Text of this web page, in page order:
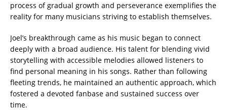
process of gradual growth and perseverance exemplifies the
reality for many musicians striving to establish themselves.
Joel’s breakthrough came as his music began to connect
deeply with a broad audience. His talent for blending vivid
storytelling with accessible melodies allowed listeners to
find personal meaning in his songs. Rather than following
fleeting trends, he maintained an authentic approach, which
fostered a devoted fanbase and sustained success over
time.